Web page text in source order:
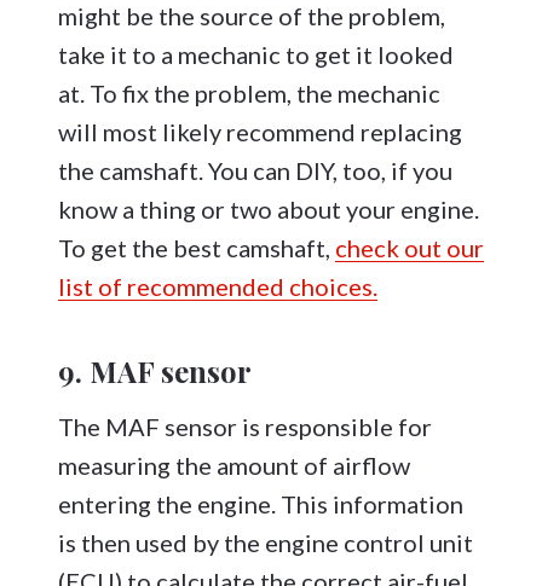
might be the source of the problem,
take it to a mechanic to get it looked
at. To fix the problem, the mechanic
will most likely recommend replacing
the camshaft. You can DIY, too, if you
know a thing or two about your engine.
To get the best camshaft, check out our
list of recommended choices.
9. MAF sensor
The MAF sensor is responsible for
measuring the amount of airflow
entering the engine. This information
is then used by the engine control unit